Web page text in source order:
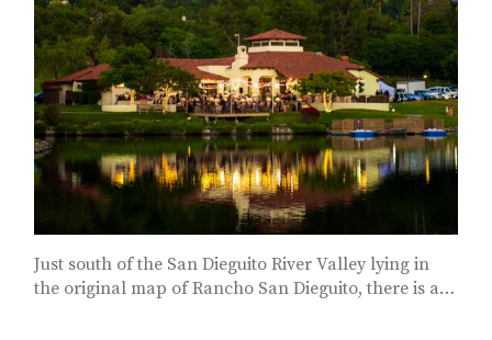
Just south of the San Dieguito River Valley lying in
the original map of Rancho San Dieguito, there is a